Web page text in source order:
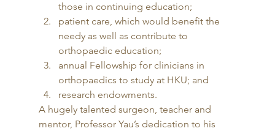
those in continuing education;
patient care, which would benefit the
needy as well as contribute to
orthopaedic education;
annual Fellowship for clinicians in
orthopaedics to study at HKU; and
research endowments.
A hugely talented surgeon, teacher and
mentor, Professor Yau’s dedication to his